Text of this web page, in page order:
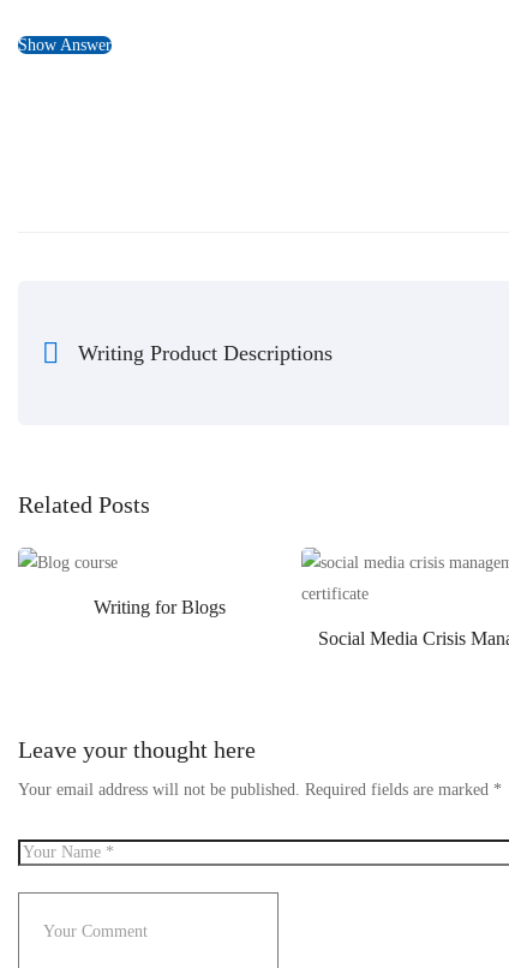
Show Answer
Writing Product Descriptions
Related Posts
Writing for Blogs
Social Media Crisis
Leave your thought here
Your email address will not be published. Required fields are marked *